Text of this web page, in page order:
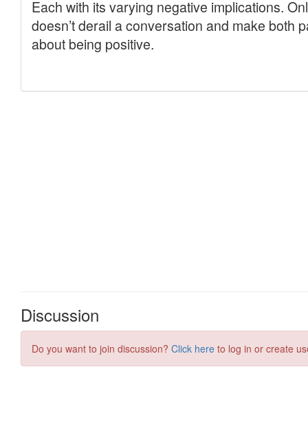
Discussion
Do you want to join discussion? Click here to log in or create